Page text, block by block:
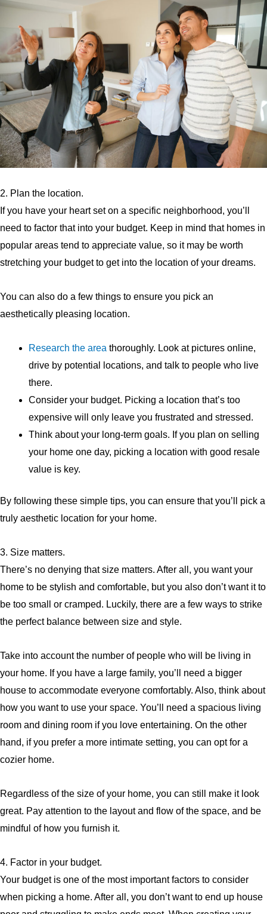
2. Plan the location.
If you have your heart set on a specific neighborhood, you’ll
need to factor that into your budget. Keep in mind that homes in
popular areas tend to appreciate value, so it may be worth
stretching your budget to get into the location of your dreams.
You can also do a few things to ensure you pick an
aesthetically pleasing location.
Research the area thoroughly. Look at pictures online,
drive by potential locations, and talk to people who live
there.
Consider your budget. Picking a location that’s too
expensive will only leave you frustrated and stressed.
Think about your long-term goals. If you plan on selling
your home one day, picking a location with good resale
value is key.
By following these simple tips, you can ensure that you’ll pick a
truly aesthetic location for your home.
3. Size matters.
There’s no denying that size matters. After all, you want your
home to be stylish and comfortable, but you also don’t want it to
be too small or cramped. Luckily, there are a few ways to strike
the perfect balance between size and style.
Take into account the number of people who will be living in
your home. If you have a large family, you’ll need a bigger
house to accommodate everyone comfortably. Also, think about
how you want to use your space. You’ll need a spacious living
room and dining room if you love entertaining. On the other
hand, if you prefer a more intimate setting, you can opt for a
cozier home.
Regardless of the size of your home, you can still make it look
great. Pay attention to the layout and flow of the space, and be
mindful of how you furnish it.
4. Factor in your budget.
Your budget is one of the most important factors to consider
when picking a home. After all, you don’t want to end up house